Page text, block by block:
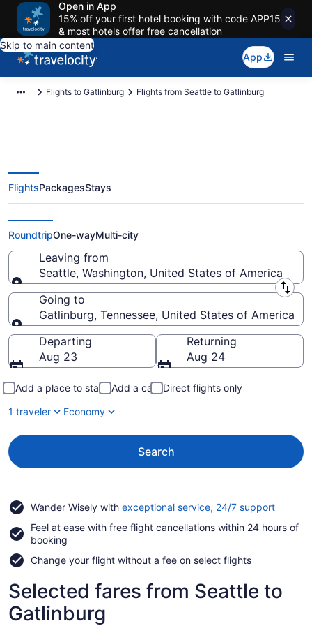
Open in App
15% off your first hotel booking with code APP15
& most hotels offer free cancellation
Skip to main content
App
Flights to Gatlinburg Flights from Seattle to Gatlinburg
Seattle to Gatlinburg Flights
(SEA-TYS) from $183
FlightsPackagesStays
RoundtripOne-wayMulti-city
Leaving from
Seattle, Washington, United States of America
Leaving from
Going to
Gatlinburg, Tennessee, United States of America
Going to
Departing
Aug 23
Returning
Aug 24
Add a place to stay Add a car
Direct flights only
1 traveler
Economy
Search
Wander Wisely with exceptional service, 24/7 supportOpens
a
Feel at ease with free flight cancellations within 24 hours of
booking
Change your flight without a fee on select flights
Selected fares from Seattle to
Gatlinburg